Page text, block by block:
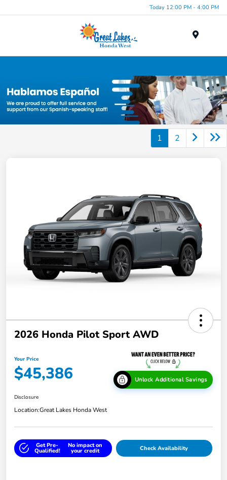
Today 12:00 PM - 4:00 PM
1 2
2026 Honda Pilot Sport AWD
Your Price
$45,386 Unlock Additional Savings
Disclosure
Location:Great Lakes Honda West
Get Pre-
Qualified!
No impact on
your credit Check Availability